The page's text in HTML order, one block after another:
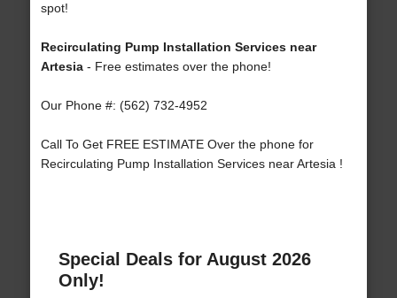
spot!
Recirculating Pump Installation Services near
Artesia- Free estimates over the phone!
Our Phone #: (562) 732-4952
Call To Get FREE ESTIMATE Over the phone for
Recirculating Pump Installation Services near Artesia !
Special Deals for August 2026
Only!